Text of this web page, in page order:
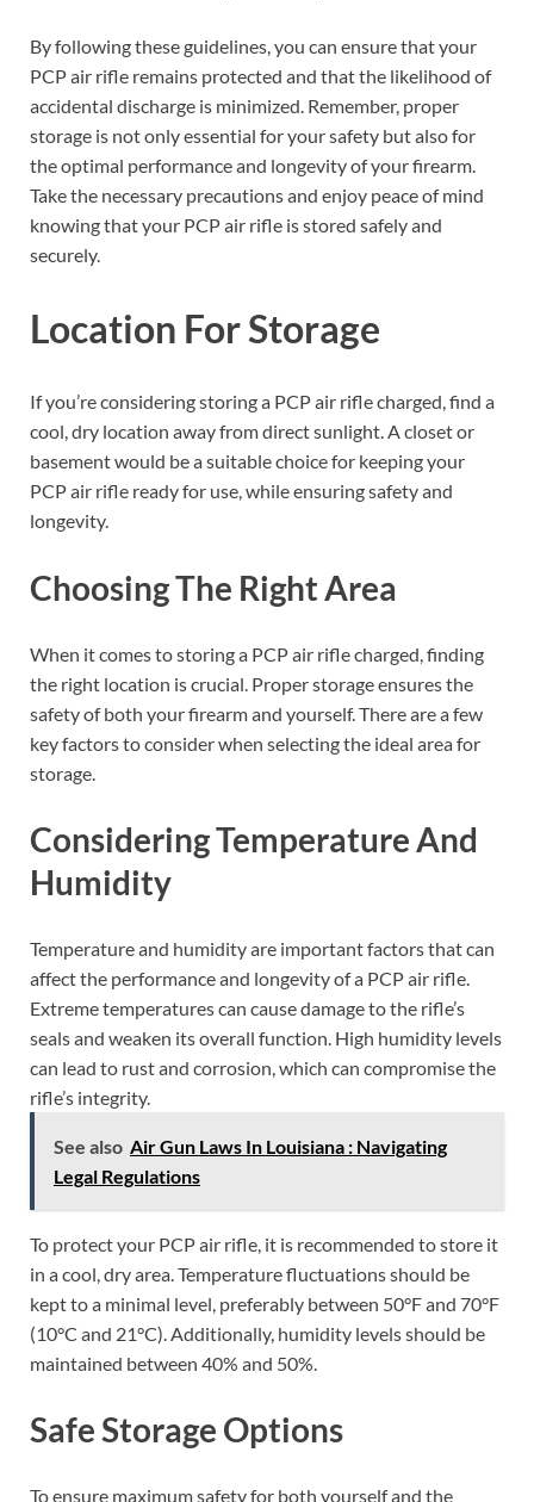
By following these guidelines, you can ensure that your
PCP air rifle remains protected and that the likelihood of
accidental discharge is minimized. Remember, proper
storage is not only essential for your safety but also for
the optimal performance and longevity of your firearm.
Take the necessary precautions and enjoy peace of mind
knowing that your PCP air rifle is stored safely and
securely.
Location For Storage
If you’re considering storing a PCP air rifle charged, find a
cool, dry location away from direct sunlight. A closet or
basement would be a suitable choice for keeping your
PCP air rifle ready for use, while ensuring safety and
longevity.
Choosing The Right Area
When it comes to storing a PCP air rifle charged, finding
the right location is crucial. Proper storage ensures the
safety of both your firearm and yourself. There are a few
key factors to consider when selecting the ideal area for
storage.
Considering Temperature And
Humidity
Temperature and humidity are important factors that can
affect the performance and longevity of a PCP air rifle.
Extreme temperatures can cause damage to the rifle’s
seals and weaken its overall function. High humidity levels
can lead to rust and corrosion, which can compromise the
rifle’s integrity.
See also Air Gun Laws In Louisiana : Navigating
Legal Regulations
To protect your PCP air rifle, it is recommended to store it
in a cool, dry area. Temperature fluctuations should be
kept to a minimal level, preferably between 50°F and 70°F
(10°C and 21°C). Additionally, humidity levels should be
maintained between 40% and 50%.
Safe Storage Options
To ensure maximum safety for both yourself and the